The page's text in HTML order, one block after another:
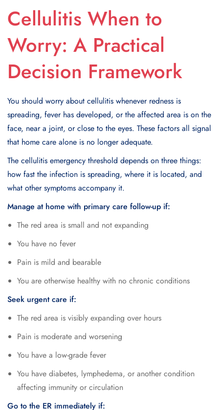
Cellulitis When to
Worry: A Practical
Decision Framework
You should worry about cellulitis whenever redness is
spreading, fever has developed, or the affected area is on the
face, near a joint, or close to the eyes. These factors all signal
that home care alone is no longer adequate.
The cellulitis emergency threshold depends on three things:
how fast the infection is spreading, where it is located, and
what other symptoms accompany it.
Manage at home with primary care follow-up if:
The red area is small and not expanding
You have no fever
Pain is mild and bearable
You are otherwise healthy with no chronic conditions
Seek urgent care if:
The red area is visibly expanding over hours
Pain is moderate and worsening
You have a low-grade fever
You have diabetes, lymphedema, or another condition
affecting immunity or circulation
Go to the ER immediately if: